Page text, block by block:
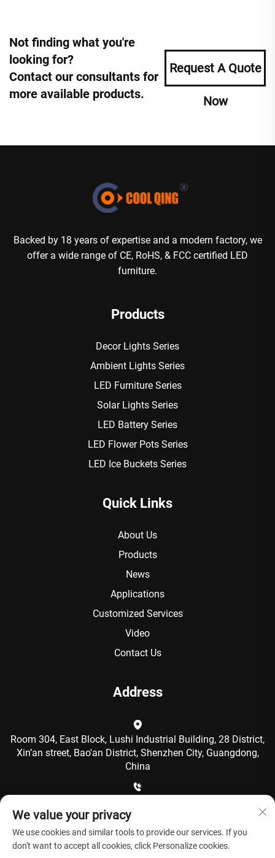
Not finding what you're
looking for?
Contact our consultants for
more available products.
Request A Quote
Now
Backed by 18 years of expertise and a modern factory, we
offer a wide range of CE, RoHS, & FCC certified LED
furniture.
Products
Decor Lights Series
Ambient Lights Series
LED Furniture Series
Solar Lights Series
LED Battery Series
LED Flower Pots Series
LED Ice Buckets Series
Quick Links
About Us
Products
News
Applications
Customized Services
Video
Contact Us
Address
Room 304, East Block, Lushi Industrial Building, 28 District,
Xin’an street, Bao'an District, Shenzhen City, Guangdong,
China
[email protected]
We value your privacy
We use cookies and similar tools to provide our services. If you
don't want to accept all cookies, click Personalize cookies.